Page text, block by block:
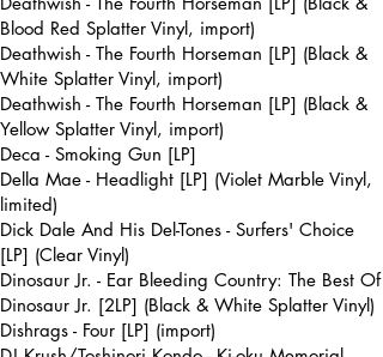
Blood Red Splatter Vinyl, import)
Deathwish - The Fourth Horseman [LP] (Black &
White Splatter Vinyl, import)
Deathwish - The Fourth Horseman [LP] (Black &
Yellow Splatter Vinyl, import)
Deca - Smoking Gun [LP]
Della Mae - Headlight [LP] (Violet Marble Vinyl,
limited)
Dick Dale And His Del-Tones - Surfers' Choice
[LP] (Clear Vinyl)
Dinosaur Jr. - Ear Bleeding Country: The Best Of
Dinosaur Jr. [2LP] (Black & White Splatter Vinyl)
Dishrags - Four [LP] (import)